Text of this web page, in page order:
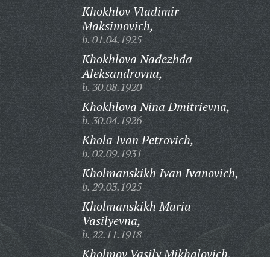
Khokhlov Vladimir
Maksimovich,
b. 01.04.1925
Khokhlova Nadezhda
Aleksandrovna,
b. 30.08.1920
Khokhlova Nina Dmitrievna,
b. 30.04.1926
Khola Ivan Petrovich,
b. 02.09.1931
Kholmanskikh Ivan Ivanovich,
b. 29.03.1925
Kholmanskikh Maria
Vasilyevna,
b. 22.11.1918
Kholmov Vasily Mikhalovich,